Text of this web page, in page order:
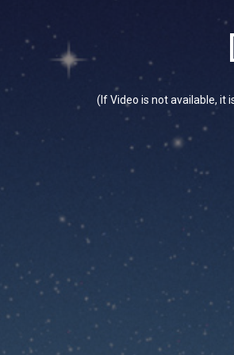
(If Video is not available, it